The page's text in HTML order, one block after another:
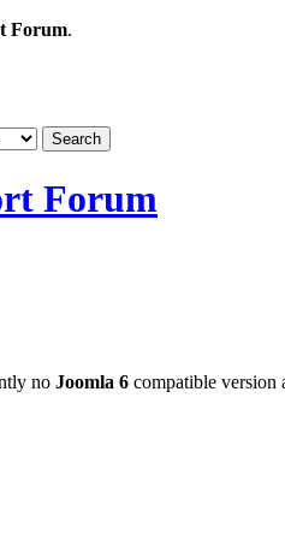
Forum.
Forum
no Joomla 6 compatible version